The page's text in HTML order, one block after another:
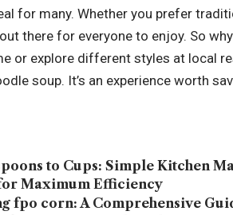
for many. Whether you prefer
there for everyone to enjoy. So
or explore different styles at local
soup. It’s an experience worth
to Cups: Simple Kitchen
Maximum Efficiency
fpo corn: A Comprehensive